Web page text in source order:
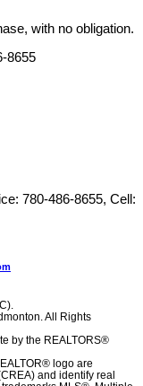
with no obligation.
8655
780-486-8655, Cell:
All Rights
by the REALTORS®
logo are
and identify real